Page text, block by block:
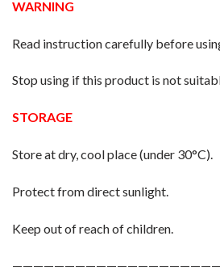
WARNING
Read instruction carefully before
Stop using if this product is not
STORAGE
Store at dry, cool place (under 30°C).
Protect from direct sunlight.
Keep out of reach of children.